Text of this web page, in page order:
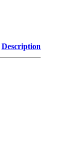
Description